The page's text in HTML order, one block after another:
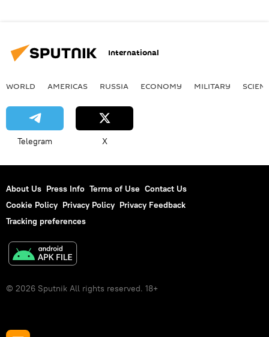
International
WORLD AMERICAS RUSSIA ECONOMY MILITARY
Telegram X
About Us Press Info Terms of Use Contact Us
Cookie Policy Privacy Policy Privacy Feedback
Tracking preferences
© 2026 Sputnik All rights reserved. 18+